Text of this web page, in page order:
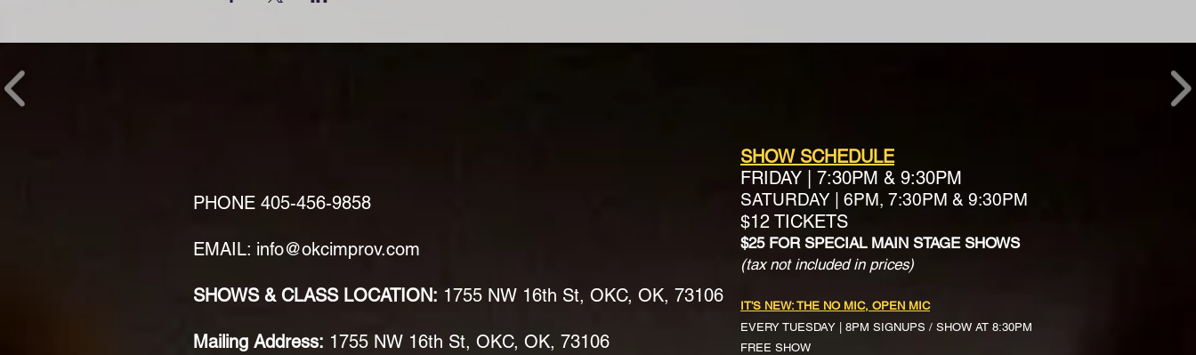
PHONE 405-456-9858
EMAIL: info@okcimprov.com
SHOWS & CLASS LOCATION: 1755 NW 16th St, OKC, OK, 73106
Mailing Address: 1755 NW 16th St, OKC, OK, 73106
SHOW SCHEDULE
FRIDAY
7:30PM & 9:30PM
SATURDAY | 6PM, 7:30PM & 9:30PM
$12 TICKETS
$25 FOR SPECIAL MAIN STAGE SHOWS
(tax not included in prices)
IT'S NEW: THE NO MIC, OPEN MIC
EVERY TUESDAY | 8PM SIGNUPS / SHOW AT 8:30PM
FREE SHOW